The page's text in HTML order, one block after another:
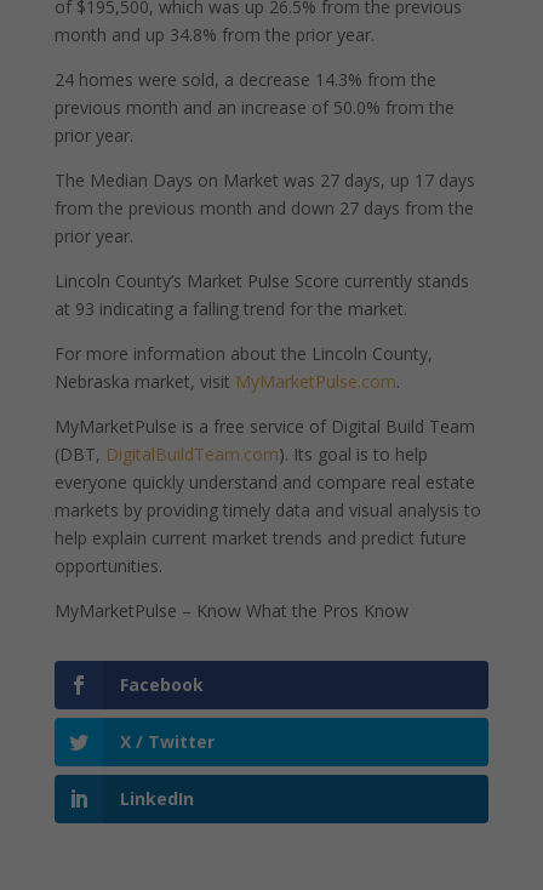
of $195,500, which was up 26.5% from the previous
month and up 34.8% from the prior year.
24 homes were sold, a decrease 14.3% from the
previous month and an increase of 50.0% from the
prior year.
The Median Days on Market was 27 days, up 17 days
from the previous month and down 27 days from the
prior year.
Lincoln County’s Market Pulse Score currently stands
at 93 indicating a falling trend for the market.
For more information about the Lincoln County,
Nebraska market, visit MyMarketPulse.com.
MyMarketPulse is a free service of Digital Build Team
(DBT, DigitalBuildTeam.com). Its goal is to help
everyone quickly understand and compare real estate
markets by providing timely data and visual analysis to
help explain current market trends and predict future
opportunities.
MyMarketPulse – Know What the Pros Know
Facebook
X / Twitter
LinkedIn